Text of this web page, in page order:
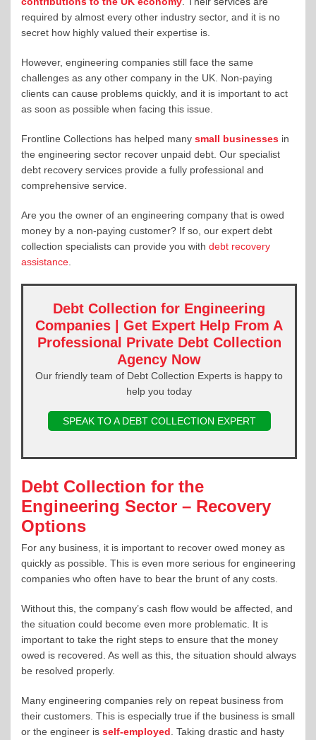
required by almost every other industry sector, and it is no
secret how highly valued their expertise is.
However, engineering companies still face the same
challenges as any other company in the UK. Non-paying
clients can cause problems quickly, and it is important to act
as soon as possible when facing this issue.
Frontline Collections has helped many small businesses in
the engineering sector recover unpaid debt. Our specialist
debt recovery services provide a fully professional and
comprehensive service.
Are you the owner of an engineering company that is owed
money by a non-paying customer? If so, our expert debt
collection specialists can provide you with debt recovery
assistance
Debt Collection for Engineering
Companies | Get Expert Help From A
Professional Private Debt Collection
Agency Now
Our friendly team of Debt Collection Experts is happy to
help you today
SPEAK TO A DEBT COLLECTION EXPERT
Debt Collection for the
Engineering Sector – Recovery
Options
For any business, it is important to recover owed money as
quickly as possible. This is even more serious for engineering
companies who often have to bear the brunt of any costs.
Without this, the company’s cash flow would be affected, and
the situation could become even more problematic. It is
important to take the right steps to ensure that the money
owed is recovered. As well as this, the situation should always
be resolved properly.
Many engineering companies rely on repeat business from
their customers. This is especially true if the business is small
or the engineer is self-employed . Taking drastic and hasty